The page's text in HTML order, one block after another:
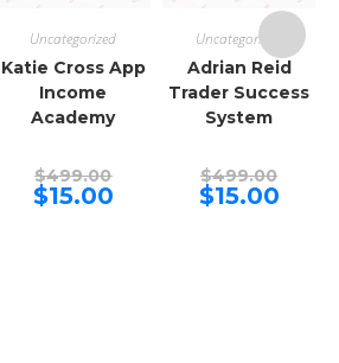
Uncategorized
Katie Cross App
Income
Academy
$499.00price
was:
$15.00Current
price
Uncategorized
Adrian Reid
Trader Success
System
$499.00price
was:
$15.00Current
price